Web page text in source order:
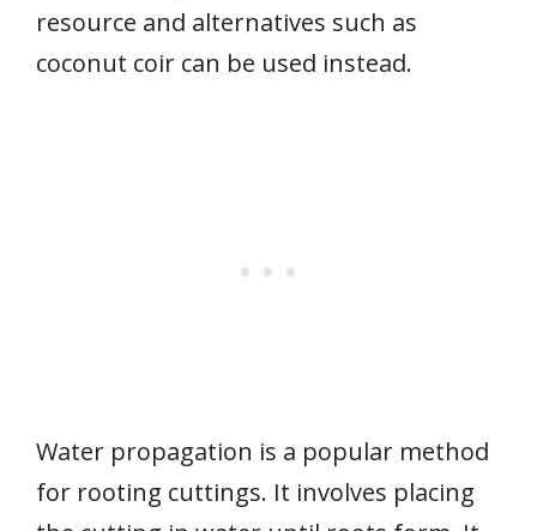
resource and alternatives such as
coconut coir can be used instead.
Water propagation is a popular method
for rooting cuttings. It involves placing